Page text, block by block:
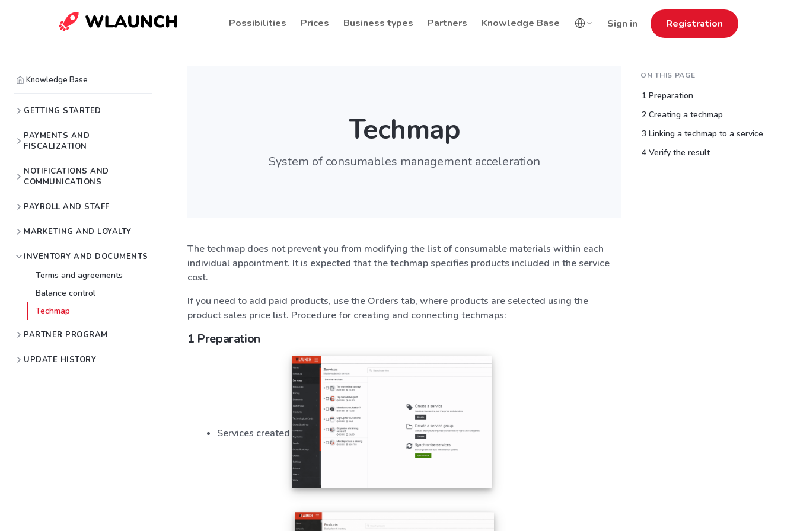
Sign in Registration
Possibilities Prices Business types Partners Knowledge Base
Knowledge Base
GETTING STARTED
PAYMENTS AND
FISCALIZATION
NOTIFICATIONS AND
COMMUNICATIONS
PAYROLL AND STAFF
MARKETING AND LOYALTY
INVENTORY AND DOCUMENTS
Terms and agreements
Balance control
Techmap
PARTNER PROGRAM
UPDATE HISTORY
Techmap
System of consumables management acceleration
The techmap does not prevent you from modifying the list of consumable materials within each
individual appointment. It is expected that the techmap specifies products included in the service
cost.
If you need to add paid products, use the Orders tab, where products are selected using the
product sales price list. Procedure for creating and connecting techmaps:
1 Preparation
Services created
ON THIS PAGE
1 Preparation
2 Creating a techmap
3 Linking a techmap to a service
4 Verify the result